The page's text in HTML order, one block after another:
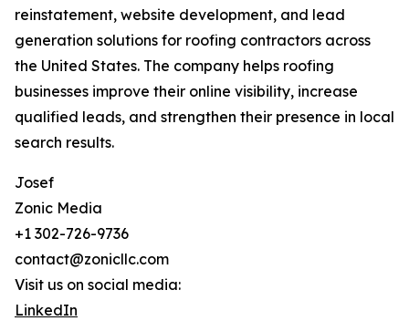
reinstatement, website development, and lead
generation solutions for roofing contractors across
the United States. The company helps roofing
businesses improve their online visibility, increase
qualified leads, and strengthen their presence in local
search results.
Josef
Zonic Media
+1 302-726-9736
contact@zonicllc.com
Visit us on social media:
LinkedIn